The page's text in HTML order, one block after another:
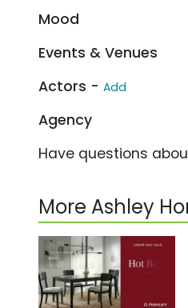
Mood
Events & Venues
Actors - Add
Agency
Have questions
More Ashley